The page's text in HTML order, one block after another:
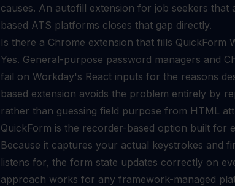
causes. An autofill extension for job seekers that
based ATS platforms closes that gap directly.
Is there a Chrome extension that fills QuickForm
Yes. General-purpose password managers and
fail on Workday's React inputs for the reasons
based extension avoids the problem entirely by
rather than guessing field purpose from HTML
QuickForm is the recorder-based option built for
Because it captures your actual keystrokes and
listens for, the form state updates correctly on
approach works for any framework-managed